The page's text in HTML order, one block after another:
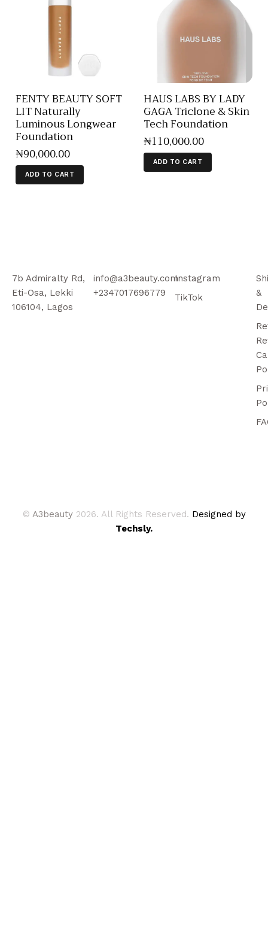
FENTY BEAUTY SOFT
LIT Naturally
Luminous Longwear
Foundation
₦90,000.00
ADD TO CART
HAUS LABS BY LADY
GAGA Triclone & Skin
Tech Foundation
₦110,000.00
ADD TO CART
7b Admiralty Rd,
Eti-Osa, Lekki
106104, Lagos
info@a3beauty.com
+2347017696779
Instagram
TikTok
&
© A3beauty 2026. All Rights Reserved. Designed by
Techsly.